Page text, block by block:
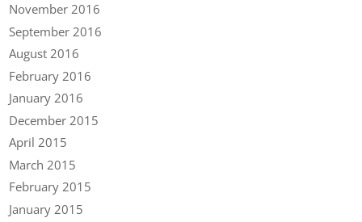
November 2016
September 2016
August 2016
February 2016
January 2016
December 2015
April 2015
March 2015
February 2015
January 2015